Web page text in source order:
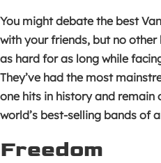
You might debate the best
with your friends, but no other
as hard for as long while
They’ve had the most
one hits in history and remain
world’s best-selling bands of
Freedom